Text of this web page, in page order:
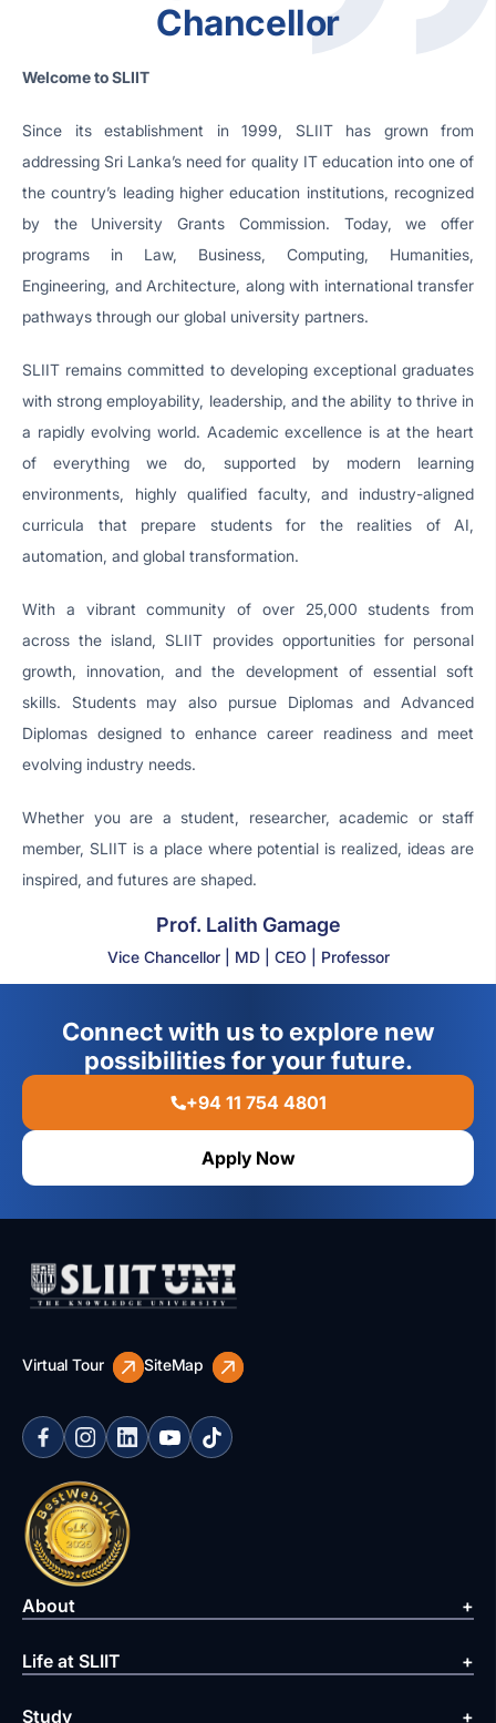
Chancellor
Welcome to SLIIT
Since its establishment in 1999, SLIIT has grown from
addressing Sri Lanka’s need for quality IT education into one of
the country’s leading higher education institutions, recognized
by the University Grants Commission. Today, we offer
programs in Law, Business, Computing, Humanities,
Engineering, and Architecture, along with international transfer
pathways through our global university partners.
SLIIT remains committed to developing exceptional graduates
with strong employability, leadership, and the ability to thrive in
a rapidly evolving world. Academic excellence is at the heart
of everything we do, supported by modern learning
environments, highly qualified faculty, and industry-aligned
curricula that prepare students for the realities of AI,
automation, and global transformation.
With a vibrant community of over 25,000 students from
across the island, SLIIT provides opportunities for personal
growth, innovation, and the development of essential soft
skills. Students may also pursue Diplomas and Advanced
Diplomas designed to enhance career readiness and meet
evolving industry needs.
Whether you are a student, researcher, academic or staff
member, SLIIT is a place where potential is realized, ideas are
inspired, and futures are shaped.
Prof. Lalith Gamage
Vice Chancellor | MD | CEO | Professor
Connect with us to explore new
possibilities for your future.
+94 11 754 4801
Apply Now
Virtual Tour SiteMap
About
Life at SLIIT
Study